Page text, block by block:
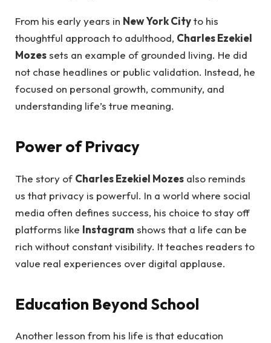
From his early years in New York Cityto his
thoughtful approach to adulthood, Charles Ezekiel
Mozessets an example of grounded living. He did
not chase headlines or public validation. Instead, he
focused on personal growth, community, and
understanding life’s true meaning.
Power of Privacy
The story of Charles Ezekiel Mozes also reminds
us that privacy is powerful. In a world where social
media often defines success, his choice to stay off
platforms like Instagram shows that a life can be
rich without constant visibility. It teaches readers to
value real experiences over digital applause.
Education Beyond School
Another lesson from his life is that education